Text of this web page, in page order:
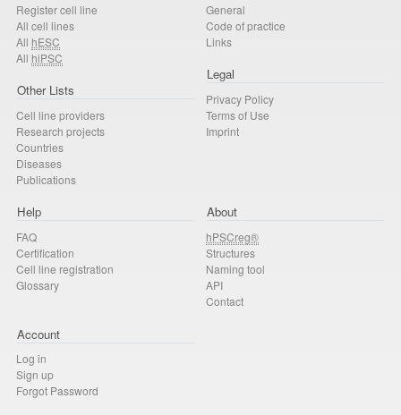
Register cell line
All cell lines
All hESC
All hiPSC
Other Lists
Cell line providers
Research projects
Countries
Diseases
Publications
General
Code of practice
Links
Legal
Privacy Policy
Terms of Use
Imprint
Help
FAQ
Certification
Cell line registration
Glossary
About
hPSCreg®
Structures
Naming tool
API
Contact
Account
Log in
Sign up
Forgot Password